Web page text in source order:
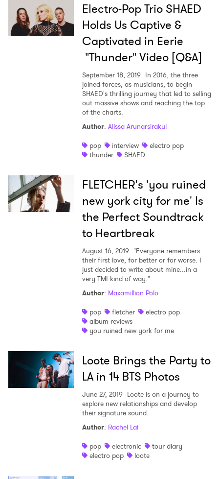
Electro-Pop Trio SHAED
Holds Us Captive &
Captivated in Eerie
"Thunder" Video [Q&A]
September 18, 2019 In 2016, the three
joined forces, as musicians, to begin
SHAED's thrilling journey that led to selling
out massive shows and reaching the top
of the charts.
Author: Alissa Arunarsirakul
pop
interview
electro pop
thunder
SHAED
FLETCHER's 'you ruined
new york city for me' Is
the Perfect Soundtrack
to Heartbreak
August 16, 2019 "Everyone remembers
their first love, for better or for worse. I
just decided to write about mine...in a
very TMI kind of way."
Author: Maxamillion Polo
pop
fletcher
electro pop
album reviews
you ruined new york for me
Loote Brings the Party to
LA in 14 BTS Photos
June 27, 2019 Loote is on a journey to
explore new relationships and develop
their signature sound.
Author: Rachel Lai
pop
electronic
tour diary
electro pop
loote